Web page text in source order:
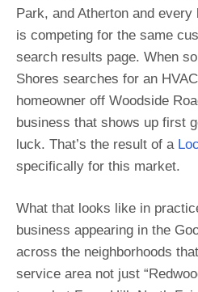
Park, and Atherton and
is competing for the same
search results page. When
Shores searches for an
homeowner off Woodside
business that shows up first
luck. That’s the result of a
specifically for this market.
What that looks like in
business appearing in the
across the neighborhoods
service area not just